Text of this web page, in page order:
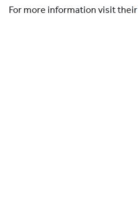
For more information visit their